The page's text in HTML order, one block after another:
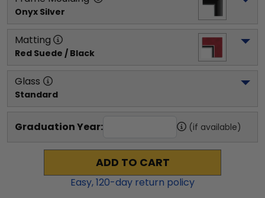
Onyx Silver
Matting
Red Suede / Black
Glass
Standard
Graduation Year: (if available)
ADD TO CART
Easy,120-day return policy